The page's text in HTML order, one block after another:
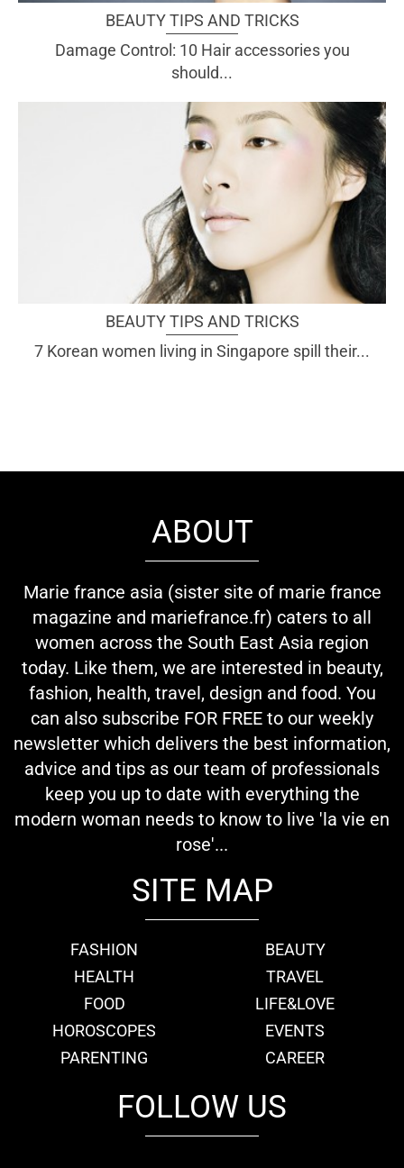
BEAUTY TIPS AND TRICKS
Damage Control: 10 Hair accessories you
should...
BEAUTY TIPS AND TRICKS
7 Korean women living in Singapore spill their...
ABOUT
Marie france asia (sister site of marie france
magazine and mariefrance.fr) caters to all
women across the South East Asia region
today. Like them, we are interested in beauty,
fashion, health, travel, design and food. You
can also subscribe FOR FREE to our weekly
newsletter which delivers the best information,
advice and tips as our team of professionals
keep you up to date with everything the
modern woman needs to know to live 'la vie en
rose'...
SITE MAP
FASHION
BEAUTY
HEALTH
TRAVEL
FOOD
LIFE&LOVE
HOROSCOPES
EVENTS
PARENTING
CAREER
FOLLOW US